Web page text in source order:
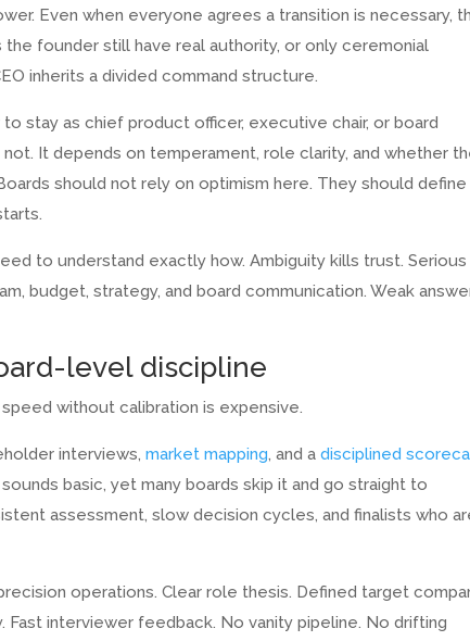
Even when everyone agrees a transition is necessary,
founder still have real authority, or only ceremonial
inherits a divided command structure.
stay as chief product officer, executive chair, or board
It depends on temperament, role clarity, and whether
should not rely on optimism here. They should define
to understand exactly how. Ambiguity kills trust. Serious
budget, strategy, and board communication. Weak
level discipline
without calibration is expensive.
interviews,market mapping, and adisciplined
basic, yet many boards skip it and go straight to
assessment, slow decision cycles, and finalists who
operations. Clear role thesis. Defined target
interviewer feedback. No vanity pipeline. No drifting